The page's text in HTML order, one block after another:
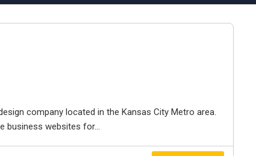
company located in the Kansas City Metro area.
business websites for...